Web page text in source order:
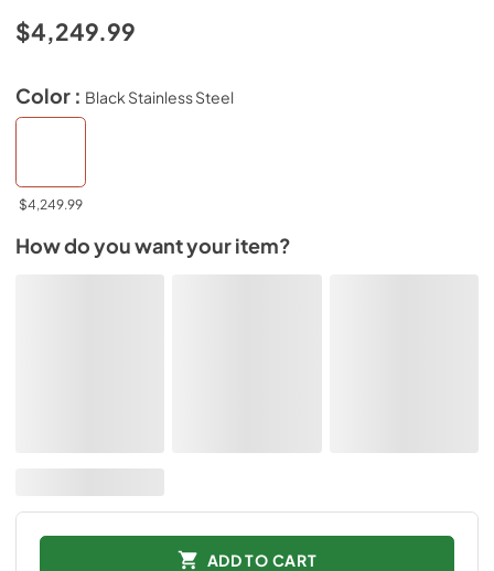
$4,249.99
Color : Black Stainless Steel
$4,249.99
How do you want your item?
ADD TO CART